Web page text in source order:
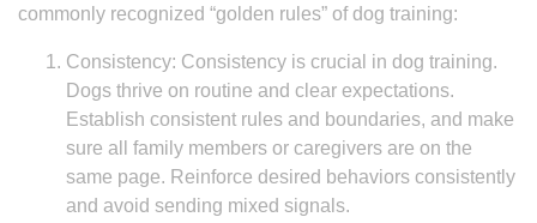
commonly recognized “golden rules” of dog training:
Consistency: Consistency is crucial in dog training.
Dogs thrive on routine and clear expectations.
Establish consistent rules and boundaries, and make
sure all family members or caregivers are on the
same page. Reinforce desired behaviors consistently
and avoid sending mixed signals.